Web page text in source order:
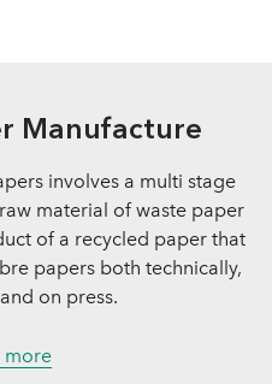
Manufacture
involves a multi stage
material of waste paper
of a recycled paper that
papers both technically,
on press.
more